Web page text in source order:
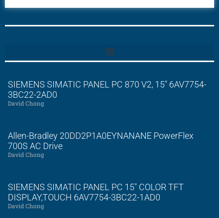
SIEMENS SIMATIC PANEL PC 870 V2, 15″ 6AV7754-
3BC22-2AD0
David Chong
Allen-Bradley 20DD2P1A0EYNANANE PowerFlex
700S AC Drive
David Chong
SIEMENS SIMATIC PANEL PC 15″ COLOR TFT
DISPLAY,TOUCH 6AV7754-3BC22-1AD0
David Chong